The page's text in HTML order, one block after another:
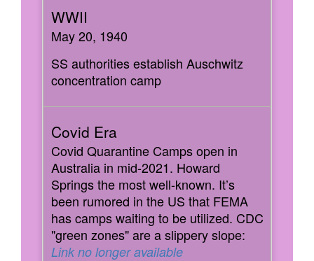
May 20, 1940
SS authorities establish Auschwitz
concentration camp
Covid Quarantine Camps open in
Australia in mid-2021. Howard
Springs the most well-known. It’s
been rumored in the US that FEMA
has camps waiting to be utilized. CDC
"green zones" are a slippery slope:
Link no longer available